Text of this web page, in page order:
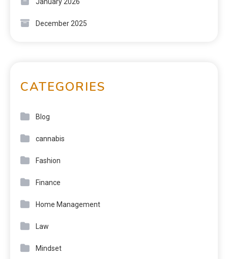
December 2025
CATEGORIES
Blog
cannabis
Fashion
Finance
Home Management
Law
Mindset